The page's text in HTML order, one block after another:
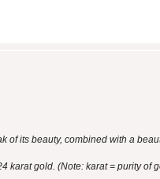
of its beauty, combined with a
karat gold. (Note: karat = purity of